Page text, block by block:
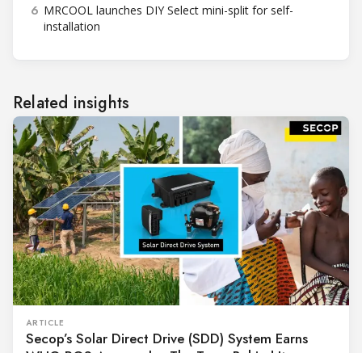
6 MRCOOL launches DIY Select mini-split for self-
installation
Related insights
ARTICLE
Secop’s Solar Direct Drive (SDD) System Earns